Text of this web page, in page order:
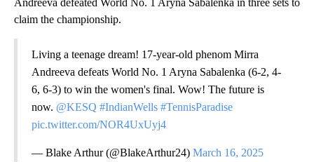
Andreeva defeated World No. 1 Aryna Sabalenka in three sets to
claim the championship.
Living a teenage dream! 17-year-old phenom Mirra
Andreeva defeats World No. 1 Aryna Sabalenka (6-2, 4-
6, 6-3) to win the women's final. Wow! The future is
now. @KESQ #IndianWells #TennisParadise
pic.twitter.com/NOR4UxUyj4
— Blake Arthur (@BlakeArthur24) March 16, 2025